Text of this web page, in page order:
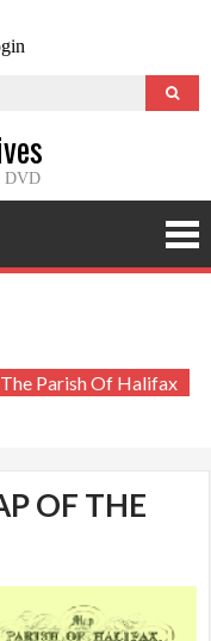
DVD
Parish Of Halifax
OF THE